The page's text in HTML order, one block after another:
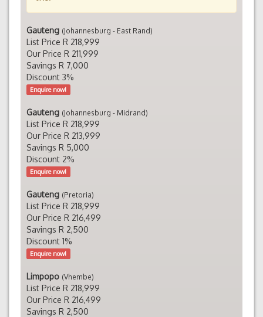
Gauteng (Johannesburg - East Rand)
List Price R 218,999
Our Price R 211,999
Savings R 7,000
Discount 3%
Enquire now!
Gauteng (Johannesburg - Midrand)
List Price R 218,999
Our Price R 213,999
Savings R 5,000
Discount 2%
Enquire now!
Gauteng (Pretoria)
List Price R 218,999
Our Price R 216,499
Savings R 2,500
Discount 1%
Enquire now!
Limpopo (Vhembe)
List Price R 218,999
Our Price R 216,499
Savings R 2,500